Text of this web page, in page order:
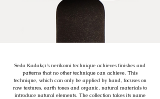
Seda Kadakçı's nerikomi technique achieves finishes and
patterns that no other technique can achieve. This
technique, which can only be applied by hand, focuses on
raw textures, earth tones and organic, natural materials to
introduce natural elements. The collection takes its name